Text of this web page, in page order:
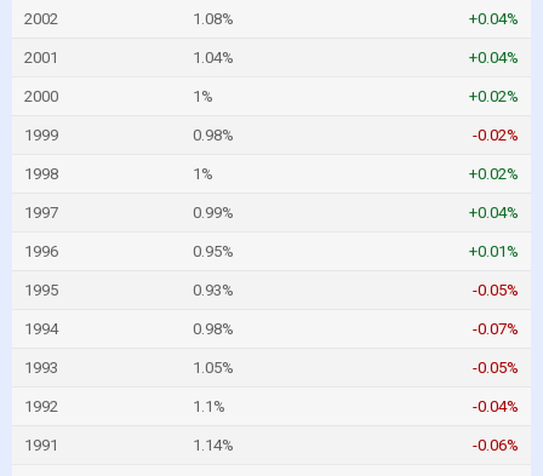
2002 1.08% +0.04%
2001 1.04% +0.04%
2000 1% +0.02%
1999 0.98% -0.02%
1998 1% +0.02%
1997 0.99% +0.04%
1996 0.95% +0.01%
1995 0.93% -0.05%
1994 0.98% -0.07%
1993 1.05% -0.05%
1992 1.1% -0.04%
1991 1.14% -0.06%